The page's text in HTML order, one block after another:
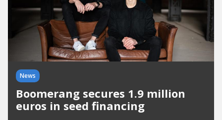
News
Boomerang secures 1.9 million
euros in seed financing